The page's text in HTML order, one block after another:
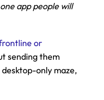
one app people will
or
sending them
only maze,